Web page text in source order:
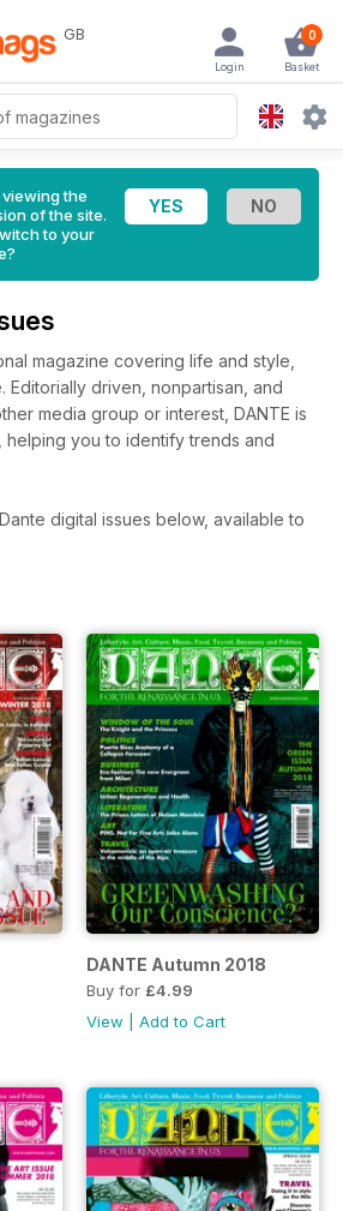
GB 0
Basket
Login
the
of the site.
to your
magazine covering life and style,
Editorially driven, nonpartisan, and
media group or interest, DANTE is
you to identify trends and
digital issues below, available to
DANTE Autumn 2018
Buy for £4.99
View
Add to Cart